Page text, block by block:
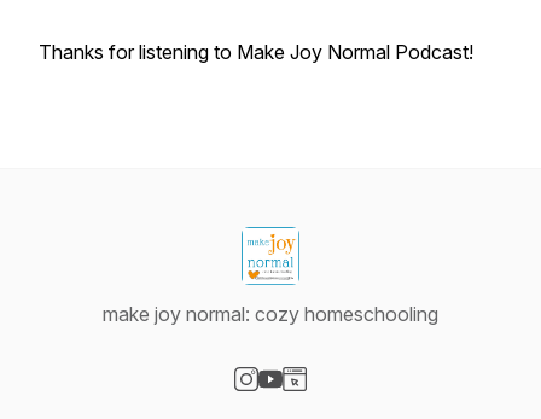
Thanks for listening to Make Joy Normal Podcast!
make joy normal: cozy homeschooling